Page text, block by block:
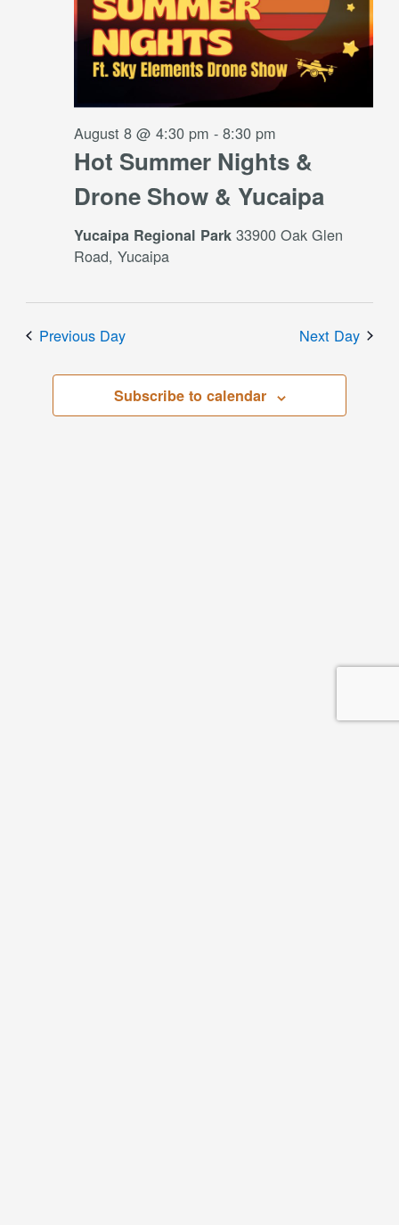
2026
Hot Summer Nights &
Drone Show & Yucaipa
August 8 @ 4:30 pm -8:30 pm
Yucaipa Regional Park33900 Oak Glen
Road, Yucaipa
Previous Day Next Day
Subscribe to calendar